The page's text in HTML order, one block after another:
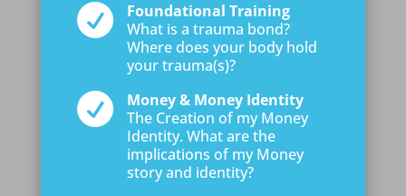

Foundational Training
What is a trauma bond?
Where does your body hold
your trauma(s)?

Money & Money Identity
The Creation of my Money
Identity. What are the
implications of my Money
story and identity?